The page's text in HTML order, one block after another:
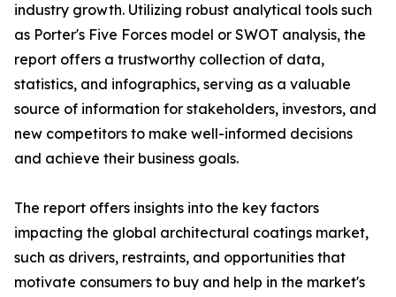
industry growth. Utilizing robust analytical tools such
as Porter's Five Forces model or SWOT analysis, the
report offers a trustworthy collection of data,
statistics, and infographics, serving as a valuable
source of information for stakeholders, investors, and
new competitors to make well-informed decisions
and achieve their business goals.
The report offers insights into the key factors
impacting the global architectural coatings market,
such as drivers, restraints, and opportunities that
motivate consumers to buy and help in the market's